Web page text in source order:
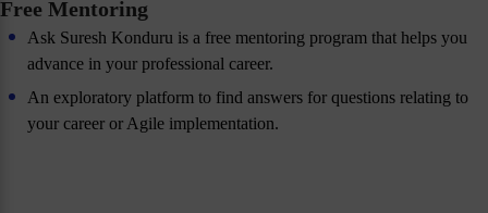
Free Mentoring
Ask Suresh Konduru is a free mentoring program that helps you
advance in your professional career.
An exploratory platform to find answers for questions relating to
your career or Agile implementation.